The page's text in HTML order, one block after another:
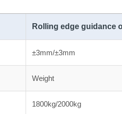
Rolling edge guidance
±3mm/±3mm
Weight
1800kg/2000kg